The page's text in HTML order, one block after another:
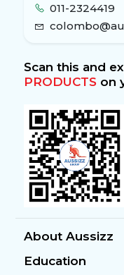
011-2324419
Scan this and
PRODUCTSon
About Aussizz
Education